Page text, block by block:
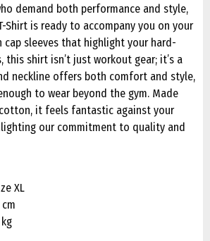
demand both performance and style,
Shirt is ready to accompany you on your
cap sleeves that highlight your hard-
this shirt isn’t just workout gear; it’s a
neckline offers both comfort and style,
to wear beyond the gym. Made
it feels fantastic against your
our commitment to quality and
XL